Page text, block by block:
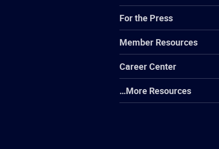
For the Press
Member Resources
Career Center
…More Resources